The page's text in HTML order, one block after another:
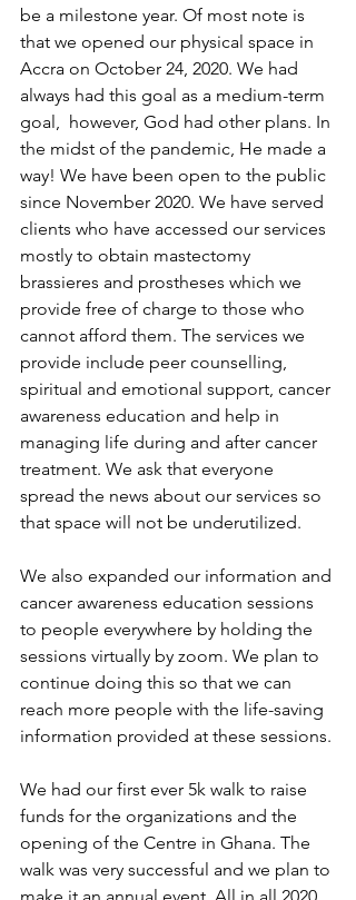
be a milestone year. Of most note is
that we opened our physical space in
Accra on October 24, 2020. We had
always had this goal as a medium-term
goal,  however, God had other plans. In
the midst of the pandemic, He made a
way! We have been open to the public
since November 2020. We have served
clients who have accessed our services
mostly to obtain mastectomy
brassieres and prostheses which we
provide free of charge to those who
cannot afford them. The services we
provide include peer counselling,
spiritual and emotional support, cancer
awareness education and help in
managing life during and after cancer
treatment. We ask that everyone
spread the news about our services so
that space will not be underutilized.
We also expanded our information and
cancer awareness education sessions
to people everywhere by holding the
sessions virtually by zoom. We plan to
continue doing this so that we can
reach more people with the life-saving
information provided at these sessions.
We had our first ever 5k walk to raise
funds for the organizations and the
opening of the Centre in Ghana. The
walk was very successful and we plan to